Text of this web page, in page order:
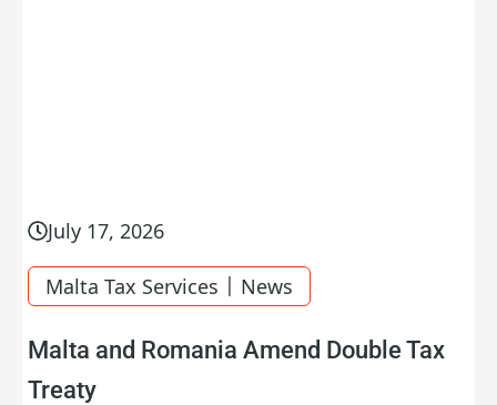
July 17, 2026
Malta Tax Services | News
Malta and Romania Amend Double Tax
Treaty